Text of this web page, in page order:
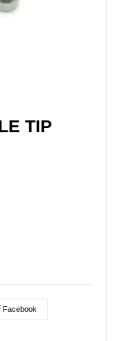
TIP
Facebook